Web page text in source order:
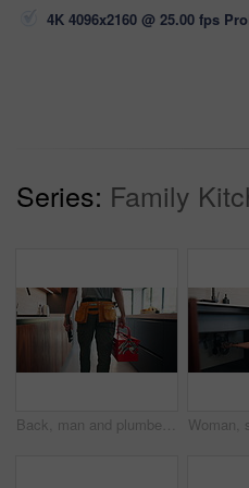
4K 4096x2160 @ 25.00 fps
Series: Family
Back, man and plumber with toolbox in kitchen for inspection, maintenance and leaking pipe. Male person, technician and tools for appliance installation, plumbing system and household repair in home